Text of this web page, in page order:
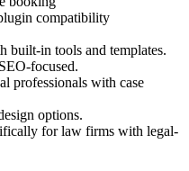
compatibility
built-in tools and templates.
focused.
professionals with case
options.
for law firms with legal-